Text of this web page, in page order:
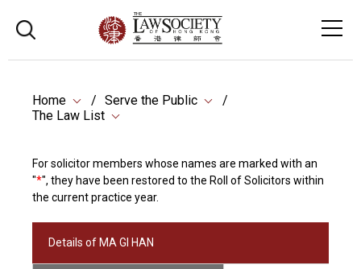
Home
Serve the Public
The Law List
For solicitor members whose names are marked with an
"*", they have been restored to the Roll of Solicitors within
the current practice year.
Details of MA GI HAN